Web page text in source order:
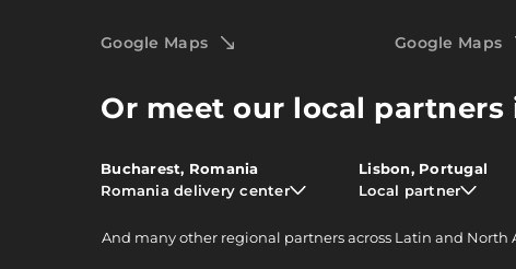
Google Maps Google Maps
Or meet our local
Bucharest, Romania
Romania delivery center
Lisbon, Portugal
Local partner
And many other regional partners across Latin and North